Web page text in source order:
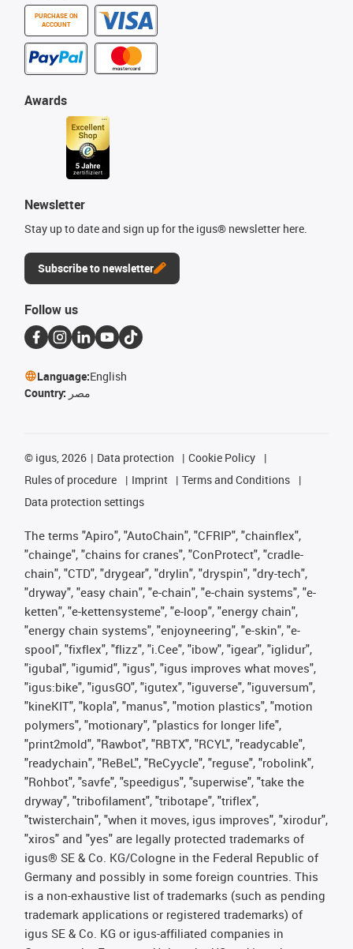
PURCHASE ON
ACCOUNT
Awards
Newsletter
Stay up to date and sign up for the igus® newsletter here.
Subscribe to newsletter
Follow us
Language:English
Country: مصر
© igus, 2026 Data protection
Cookie Policy
Rules of procedure
Imprint
Terms and Conditions
Data protection settings
The terms "Apiro", "AutoChain", "CFRIP", "chainflex",
"chainge", "chains for cranes", "ConProtect", "cradle-
chain", "CTD", "drygear", "drylin", "dryspin", "dry-tech",
"dryway", "easy chain", "e-chain", "e-chain systems", "e-
ketten", "e-kettensysteme", "e-loop", "energy chain",
"energy chain systems", "enjoyneering", "e-skin", "e-
spool", "fixflex", "flizz", "i.Cee", "ibow", "igear", "iglidur",
"igubal", "igumid", "igus", "igus improves what moves",
"igus:bike", "igusGO", "igutex", "iguverse", "iguversum",
"kineKIT", "kopla", "manus", "motion plastics", "motion
polymers", "motionary", "plastics for longer life",
"print2mold", "Rawbot", "RBTX", "RCYL", "readycable",
"readychain", "ReBeL", "ReCyycle", "reguse", "robolink",
"Rohbot", "savfe", "speedigus", "superwise", "take the
dryway", "tribofilament", "tribotape", "triflex",
"twisterchain", "when it moves, igus improves", "xirodur",
"xiros" and "yes" are legally protected trademarks of
igus® SE & Co. KG/Cologne in the Federal Republic of
Germany and possibly in some foreign countries. This
is a non-exhaustive list of trademarks (such as pending
trademark applications or registered trademarks) of
igus SE & Co. KG or igus-affiliated companies in